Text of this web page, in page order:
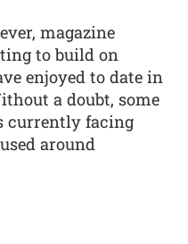
magazine
to build on
enjoyed to date in
a doubt, some
currently facing
around